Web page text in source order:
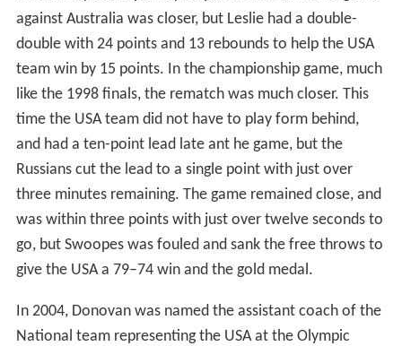
against Australia was closer, but Leslie had a double-
double with 24 points and 13 rebounds to help the USA
team win by 15 points. In the championship game, much
like the 1998 finals, the rematch was much closer. This
time the USA team did not have to play form behind,
and had a ten-point lead late ant he game, but the
Russians cut the lead to a single point with just over
three minutes remaining. The game remained close, and
was within three points with just over twelve seconds to
go, but Swoopes was fouled and sank the free throws to
give the USA a 79–74 win and the gold medal.
In 2004, Donovan was named the assistant coach of the
National team representing the USA at the Olympic